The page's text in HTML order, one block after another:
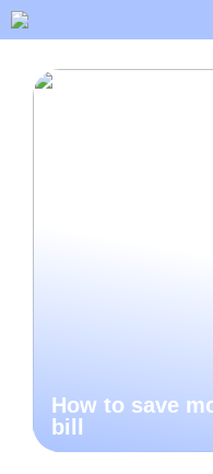
How to save
bill